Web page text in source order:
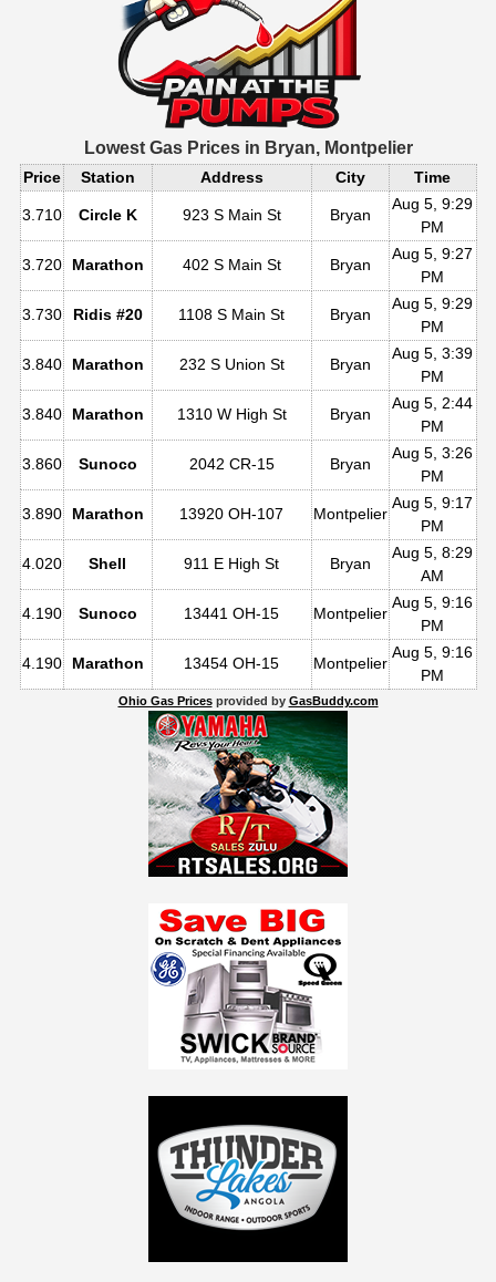
Lowest Gas Prices in Bryan, Montpelier
Price Station Address City Time
3.710 Circle K 923 S Main St Bryan
Aug 5, 9:29
PM
3.720 Marathon 402 S Main St Bryan
Aug 5, 9:27
PM
3.730 Ridis #20 1108 S Main St Bryan
Aug 5, 9:29
PM
3.840 Marathon 232 S Union St Bryan
Aug 5, 3:39
PM
3.840 Marathon 1310 W High St Bryan
Aug 5, 2:44
PM
3.860 Sunoco 2042 CR-15 Bryan
Aug 5, 3:26
PM
3.890 Marathon 13920 OH-107 Montpelier
Aug 5, 9:17
PM
4.020 Shell 911 E High St Bryan
Aug 5, 8:29
AM
4.190 Sunoco 13441 OH-15 Montpelier
Aug 5, 9:16
PM
4.190 Marathon 13454 OH-15 Montpelier
Aug 5, 9:16
PM
Ohio Gas Pricesprovided by GasBuddy.com